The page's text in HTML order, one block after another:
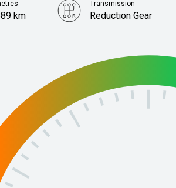
km
Transmission
Reduction Gear